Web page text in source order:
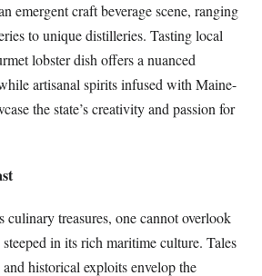
emergent craft beverage scene, ranging
to unique distilleries. Tasting local
lobster dish offers a nuanced
artisanal spirits infused with Maine-
the state’s creativity and passion for
culinary treasures, one cannot overlook
in its rich maritime culture. Tales
and historical exploits envelop the